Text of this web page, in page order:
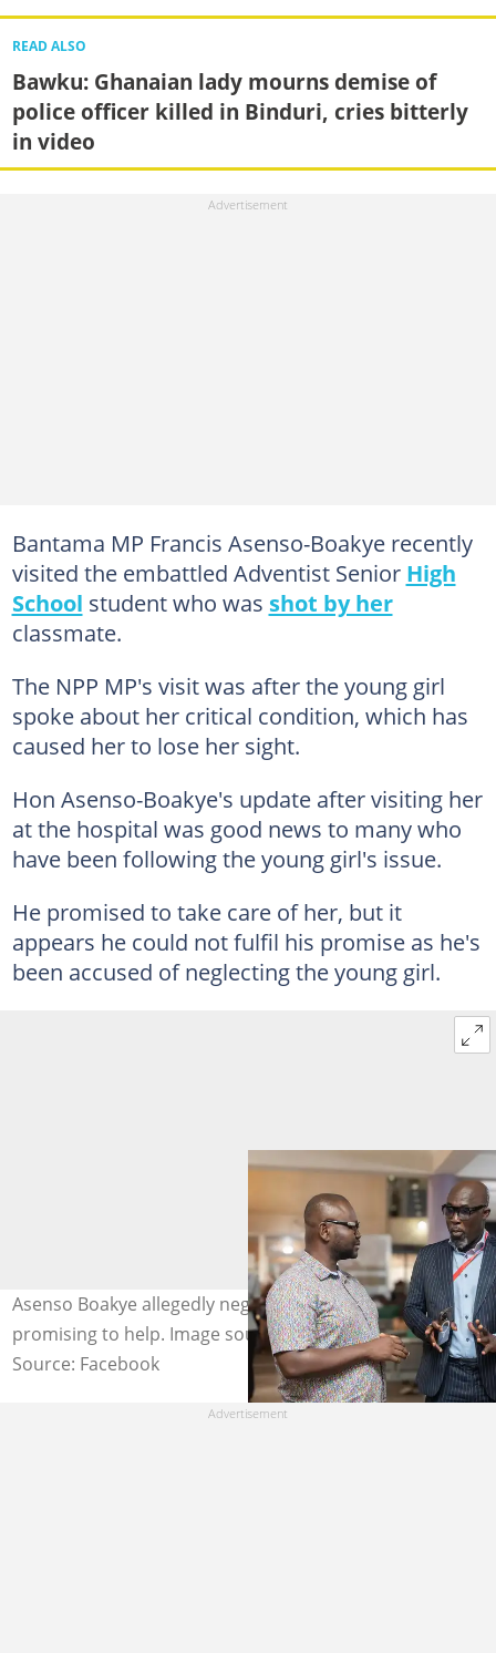
READ ALSO
Bawku: Ghanaian lady mourns demise of
police officer killed in Binduri, cries bitterly
in video
Bantama MP Francis Asenso-Boakye recently
visited the embattled Adventist Senior High
School student who was shot by her
classmate.
The NPP MP's visit was after the young girl
spoke about her critical condition, which has
caused her to lose her sight.
Hon Asenso-Boakye's update after visiting her
at the hospital was good news to many who
have been following the young girl's issue.
He promised to take care of her, but it
appears he could not fulfil his promise as he's
been accused of neglecting the young girl.
Asenso Boakye allegedly neglects Suzy Pinamang after
promising to help. Image source: Hon Asenso Boakye
Source: Facebook